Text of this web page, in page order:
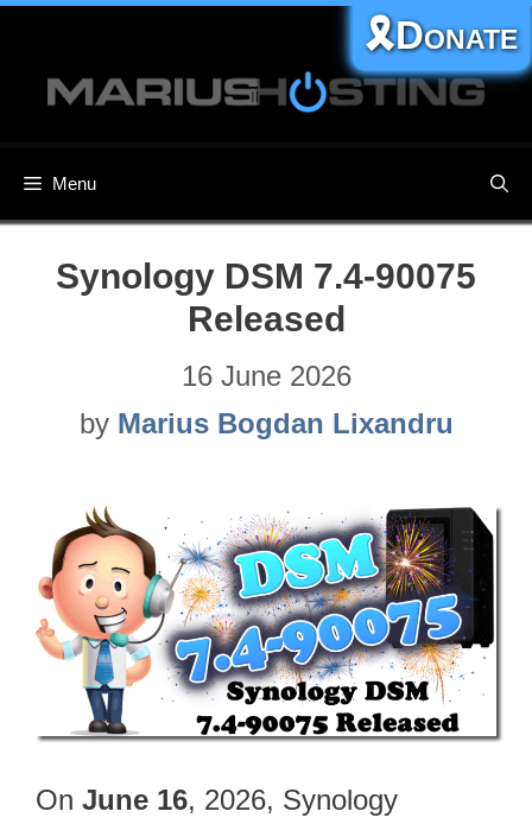
content
Menu
🎗️Donate
Synology DSM 7.4-90075
Released
16 June 2026
by Marius Bogdan Lixandru
On June 16, 2026, Synology